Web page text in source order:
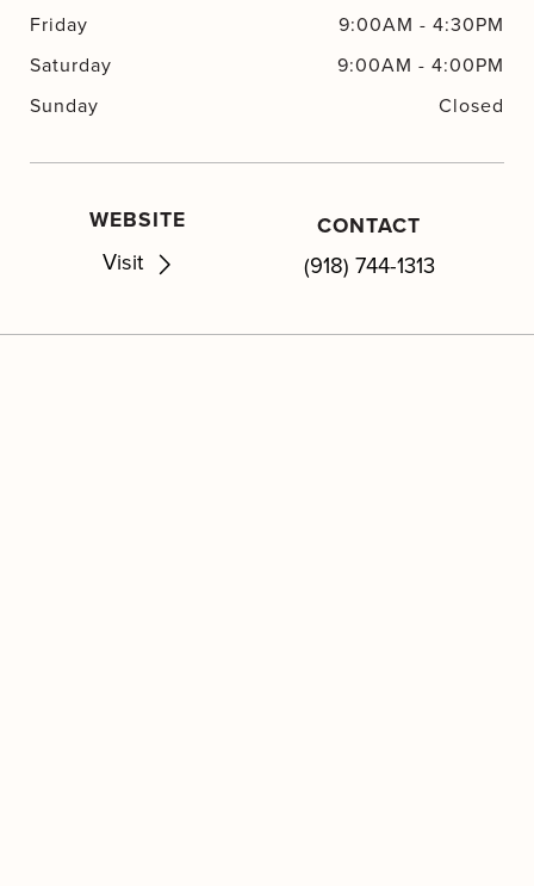
Friday
9:00AM - 4:30PM
Saturday
9:00AM - 4:00PM
Sunday
Closed
WEBSITE
Visit
CONTACT
(918) 744-1313